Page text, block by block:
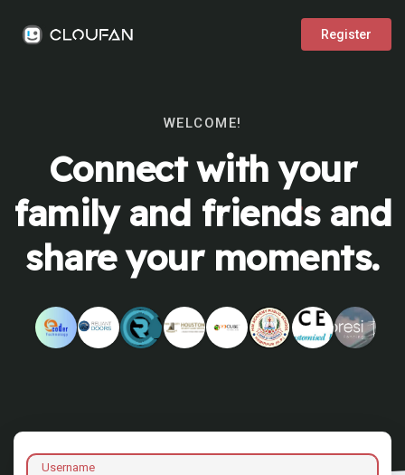
Register
WELCOME!
Connect with your
family and friends and
share your moments.
Username